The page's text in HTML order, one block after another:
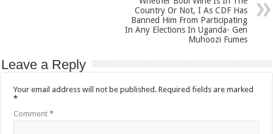
Country Or Not, I As CDF Has
Banned Him From Participating
In Any Elections In Uganda- Gen
Muhoozi Fumes
Leave a Reply
Your email address will not be published. Required fields are marked
*
Comment*